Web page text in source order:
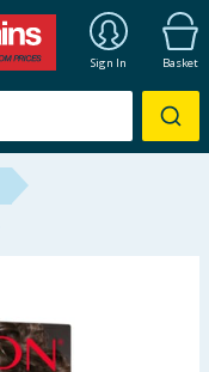
Sign In Basket